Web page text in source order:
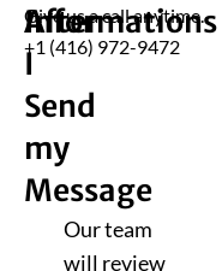
After
I
Send
my
Message
Our team
will review
Informations
Give us a call anytime.
+1 (416) 972-9472